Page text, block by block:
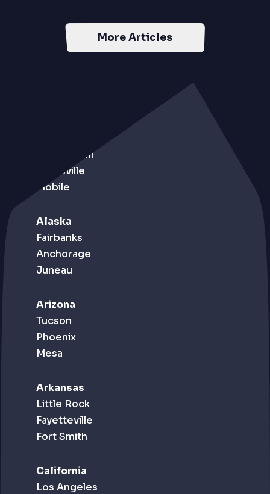
More Articles
Birmingham
Huntsville
Mobile
Alaska
Fairbanks
Anchorage
Juneau
Arizona
Tucson
Phoenix
Mesa
Arkansas
Little Rock
Fayetteville
Fort Smith
California
Los Angeles